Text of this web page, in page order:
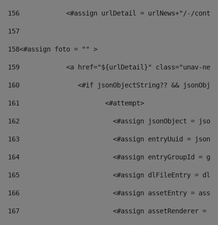
156
<#assign urlDetail = urlNews+"/-/
157
158<#assign foto = "" >
159
<a href="${urlDetail}" class="unav-
160
<#if jsonObjectString?? &&
161
    		         <#attempt>
162
<#assign jsonObject =
163
<#assign entryUuid =
164
<#assign entryGroupId =
165
<#assign dlFileEntry =
166
<#assign assetEntry =
167
<#assign assetRenderer =